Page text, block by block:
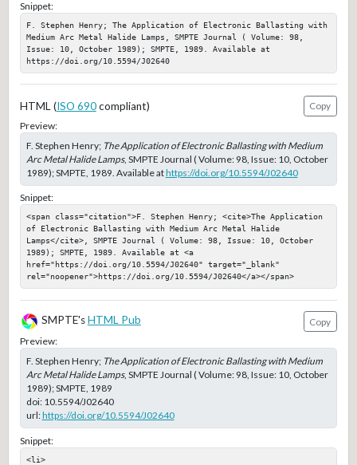
Snippet:
F. Stephen Henry; The Application of Electronic Ballasting with
Medium Arc Metal Halide Lamps, SMPTE Journal ( Volume: 98,
Issue: 10, October 1989); SMPTE, 1989. Available at
https://doi.org/10.5594/J02640
HTML (ISO 690compliant)
Copy
Preview:
F. Stephen Henry; The Application of Electronic Ballasting with Medium
Arc Metal Halide Lamps, SMPTE Journal ( Volume: 98, Issue: 10, October
1989); SMPTE, 1989. Available athttps://doi.org/10.5594/J02640
Snippet:
<span class="citation">F. Stephen Henry; <cite>The Application
of Electronic Ballasting with Medium Arc Metal Halide
Lamps</cite>, SMPTE Journal ( Volume: 98, Issue: 10, October
1989); SMPTE, 1989. Available at <a
href="https://doi.org/10.5594/J02640" target="_blank"
rel="noopener">https://doi.org/10.5594/J02640</a></span>
SMPTE'sHTML Pub
Copy
Preview:
F. Stephen Henry; The Application of Electronic Ballasting with Medium
Arc Metal Halide Lamps, SMPTE Journal ( Volume: 98, Issue: 10, October
1989); SMPTE, 1989
doi: 10.5594/J02640
url:https://doi.org/10.5594/J02640
Snippet:
<li>